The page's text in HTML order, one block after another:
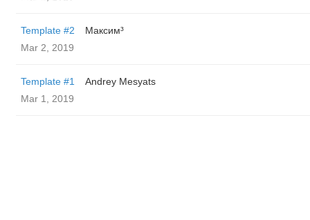
Template #2
Максим³
Mar 2, 2019
Template #1
Andrey Mesyats
Mar 1, 2019